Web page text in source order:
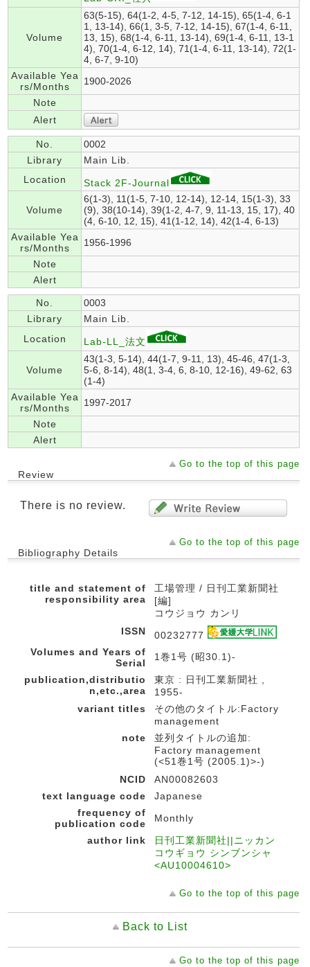
Volume
63(5-15), 64(1-2, 4-5, 7-12, 14-15), 65(1-4, 6-1
1, 13-14), 66(1, 3-5, 7-12, 14-15), 67(1-4, 6-11,
13, 15), 68(1-4, 6-11, 13-14), 69(1-4, 6-11, 13-1
4), 70(1-4, 6-12, 14), 71(1-4, 6-11, 13-14), 72(1-
4, 6-7, 9-10)
Available Yea
rs/Months
1900-2026
Note
Alert
No.
0002
Library
Main Lib.
Location
Stack 2F-Journal
Volume
6(1-3), 11(1-5, 7-10, 12-14), 12-14, 15(1-3), 33
(9), 38(10-14), 39(1-2, 4-7, 9, 11-13, 15, 17), 40
(4, 6-10, 12, 15), 41(1-12, 14), 42(1-4, 6-13)
Available Yea
rs/Months
1956-1996
Note
Alert
No.
0003
Library
Main Lib.
Location
Lab-LL_法文
Volume
43(1-3, 5-14), 44(1-7, 9-11, 13), 45-46, 47(1-3,
5-6, 8-14), 48(1, 3-4, 6, 8-10, 12-16), 49-62, 63
(1-4)
Available Yea
rs/Months
1997-2017
Note
Alert
Go to the top of this page
Review
There is no review.
Go to the top of this page
Bibliography Details
title and statement of
responsibility area
工場管理 / 日刊工業新聞社
[編]
コウジョウ カンリ
ISSN
00232777
Volumes and Years of
Serial
1巻1号 (昭30.1)-
publication,distributio
n,etc.,area
東京 : 日刊工業新聞社 ,
1955-
variant titles
その他のタイトル:Factory
management
note
並列タイトルの追加:
Factory management
(<51巻1号 (2005.1)>-)
NCID
AN00082603
text language code
Japanese
frequency of
publication code
Monthly
author link
日刊工業新聞社||ニッカン
コウギョウ シンブンシャ
<AU10004610>
Go to the top of this page
Back to List
Go to the top of this page